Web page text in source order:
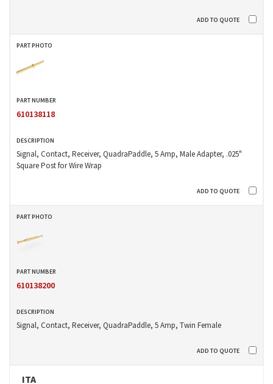
610138118
Signal, Contact, Receiver, QuadraPaddle, 5 Amp, Male Adapter, .025"
Square Post for Wire Wrap
610138200
Signal, Contact, Receiver, QuadraPaddle, 5 Amp, Twin Female
ITA